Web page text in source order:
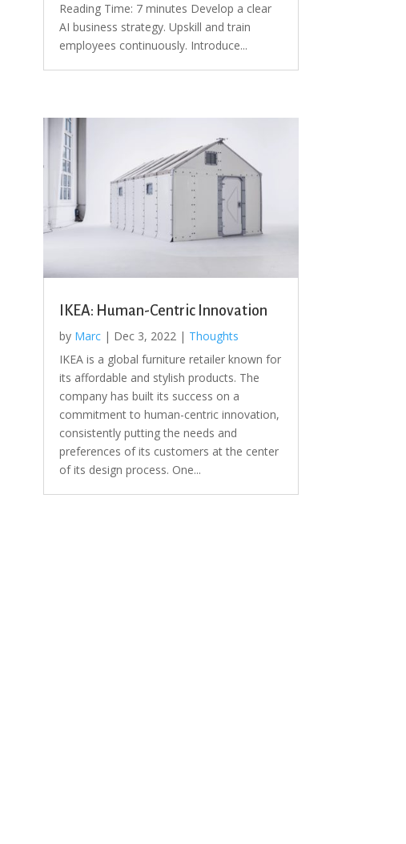
Reading Time: 7 minutes Develop a clear
AI business strategy. Upskill and train
employees continuously. Introduce...
IKEA: Human-Centric Innovation
by Marc| Dec 3, 2022 | Thoughts
IKEA is a global furniture retailer known for
its affordable and stylish products. The
company has built its success on a
commitment to human-centric innovation,
consistently putting the needs and
preferences of its customers at the center
of its design process. One...